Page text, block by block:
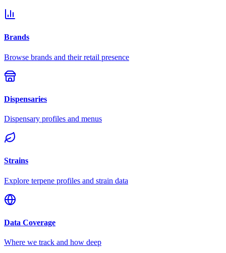
Brands
Browse brands and their retail presence
Dispensaries
Dispensary profiles and menus
Strains
Explore terpene profiles and strain data
Data Coverage
Where we track and how deep